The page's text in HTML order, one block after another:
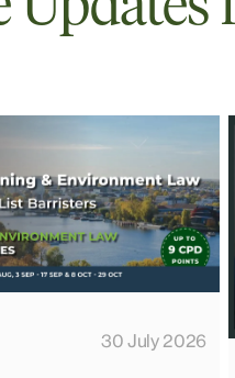
30 July 2026